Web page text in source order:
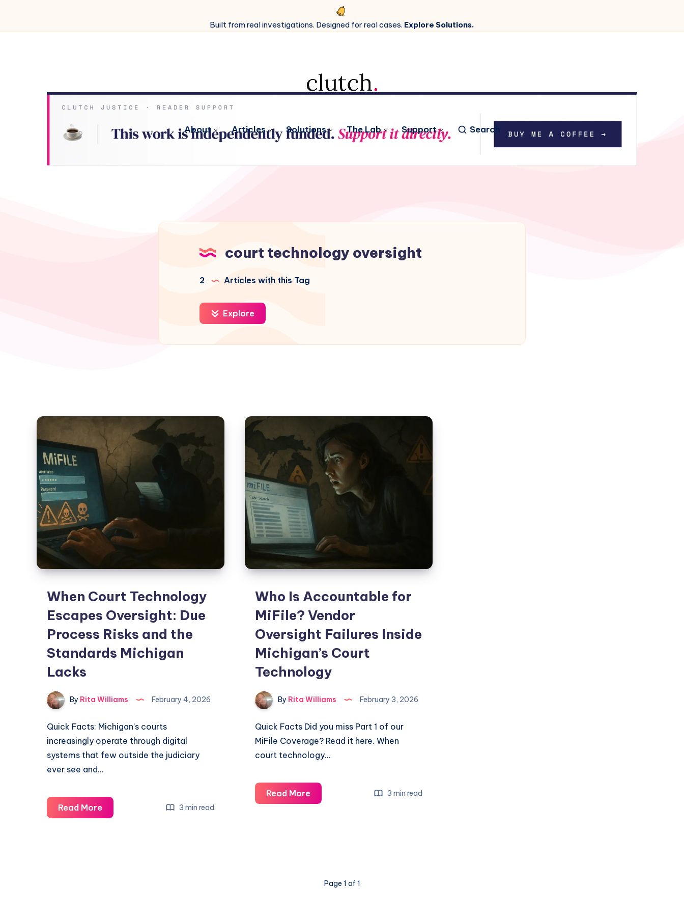
Built from real investigations. Designed for real cases. Explore Solutions.
About Articles Solutions The Lab Support Search
court technology oversight
2 Articles with this Tag
Explore
When Court Technology
Escapes Oversight: Due
Process Risks and the
Standards Michigan
Lacks
By Rita Williams February 4, 2026
Quick Facts: Michigan’s courts
increasingly operate through digital
systems that few outside the judiciary
ever see and…
Read More 3 min read
Who Is Accountable for
MiFile? Vendor
Oversight Failures Inside
Michigan’s Court
Technology
By Rita Williams February 3, 2026
Quick Facts Did you miss Part 1 of our
MiFile Coverage? Read it here. When
court technology…
Read More 3 min read
Page 1 of 1